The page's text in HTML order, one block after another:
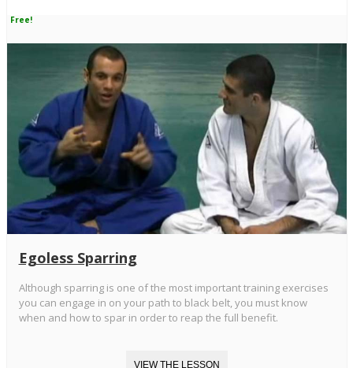
Free!
Egoless Sparring
Although sparring is one of the most important training exercises
you can engage in on your path to black belt, you must know
when and how to spar in order to reap the full benefit.